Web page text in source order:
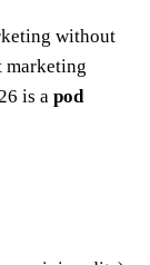
without
marketing
is a pod